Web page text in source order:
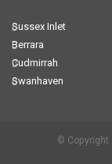
Sussex Inlet
Berrara
Cudmirrah
Swanhaven
© Copyright